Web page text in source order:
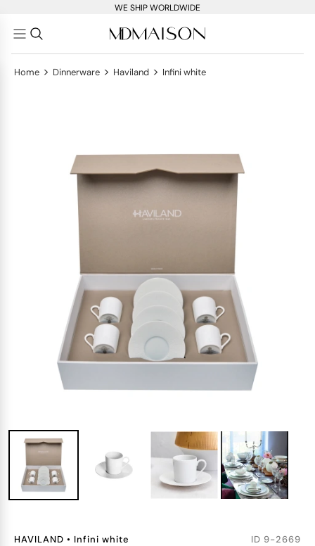
WE SHIP WORLDWIDE
Home > Dinnerware > Haviland > Infini white
HAVILAND • Infini white ID 9-2669